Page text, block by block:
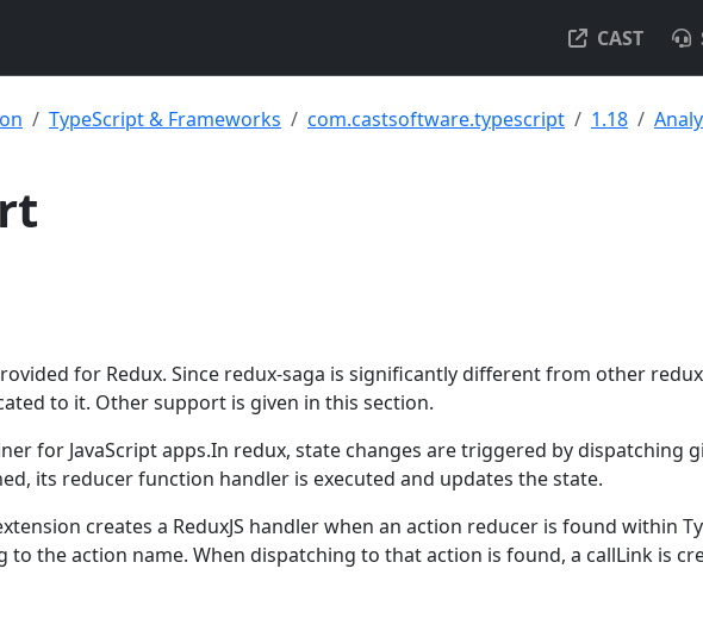
CAST
TypeScript & Frameworks com.castsoftware.typescript 1.18
for Redux. Since redux-saga is significantly different from other redux
to it. Other support is given in this section.
for JavaScript apps.In redux, state changes are triggered by dispatching
its reducer function handler is executed and updates the state.
creates a ReduxJS handler when an action reducer is found within
to the action name. When dispatching to that action is found, a callLink is